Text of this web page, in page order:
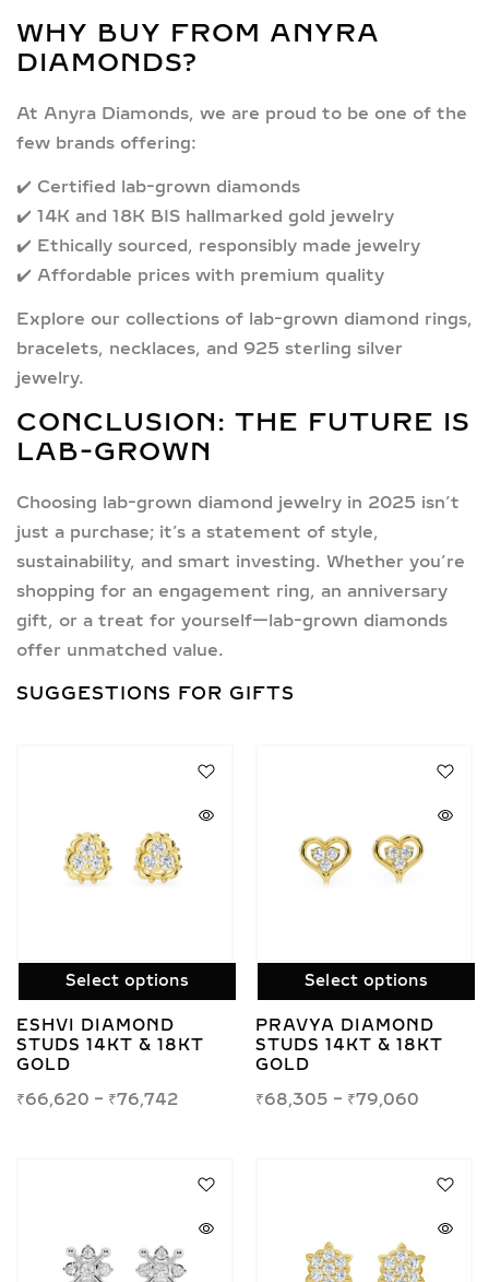
WHY BUY FROM ANYRA
DIAMONDS?
At Anyra Diamonds, we are proud to be one of the
few brands offering:
✔️ Certified lab-grown diamonds
✔️ 14K and 18K BIS hallmarked gold jewelry
✔️ Ethically sourced, responsibly made jewelry
✔️ Affordable prices with premium quality
Explore our collections of lab-grown diamond rings,
bracelets, necklaces, and 925 sterling silver
jewelry.
CONCLUSION: THE FUTURE IS
LAB-GROWN
Choosing lab-grown diamond jewelry in 2025 isn’t
just a purchase; it’s a statement of style,
sustainability, and smart investing. Whether you’re
shopping for an engagement ring, an anniversary
gift, or a treat for yourself—lab-grown diamonds
offer unmatched value.
SUGGESTIONS FOR GIFTS
Select options
ESHVI DIAMOND
STUDS 14KT & 18KT
GOLD
₹66,620 – ₹76,742
Select options
PRAVYA DIAMOND
STUDS 14KT & 18KT
GOLD
₹68,305 – ₹79,060